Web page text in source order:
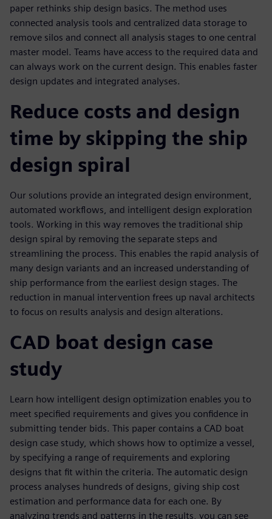
paper rethinks ship design basics. The method uses
connected analysis tools and centralized data storage to
remove silos and connect all analysis stages to one central
master model. Teams have access to the required data and
can always work on the current design. This enables faster
design updates and integrated analyses.
Reduce costs and design
time by skipping the ship
design spiral
Our solutions provide an integrated design environment,
automated workflows, and intelligent design exploration
tools. Working in this way removes the traditional ship
design spiral by removing the separate steps and
streamlining the process. This enables the rapid analysis of
many design variants and an increased understanding of
ship performance from the earliest design stages. The
reduction in manual intervention frees up naval architects
to focus on results analysis and design alterations.
CAD boat design case
study
Learn how intelligent design optimization enables you to
meet specified requirements and gives you confidence in
submitting tender bids. This paper contains a CAD boat
design case study, which shows how to optimize a vessel,
by specifying a range of requirements and exploring
designs that fit within the criteria. The automatic design
process analyses hundreds of designs, giving ship cost
estimation and performance data for each one. By
analyzing trends and patterns in the results, you can see